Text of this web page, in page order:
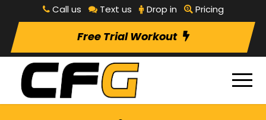
Call us Text us Drop in Pricing
Free Trial Workout